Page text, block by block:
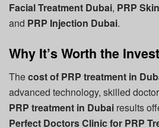
Facial Treatment Dubai, PRP
and PRP Injection Dubai.
Why It’s Worth the
Thecost of PRP treatment in
advanced technology, skilled
PRP treatment in Dubai results
Perfect Doctors Clinic for PRP